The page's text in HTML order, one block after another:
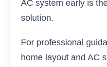
AC system early is
solution.
For professional
home layout and AC